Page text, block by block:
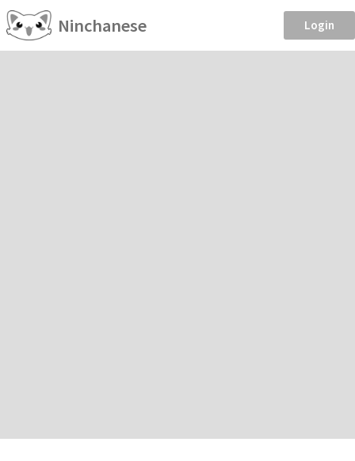
Ninchanese Login